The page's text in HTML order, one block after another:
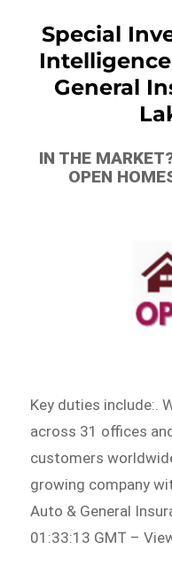
Special
General
IN THE
OPEN
Key duties include:.
across 31 offices
customers
growing company
Auto & General
01:33:13 GMT –